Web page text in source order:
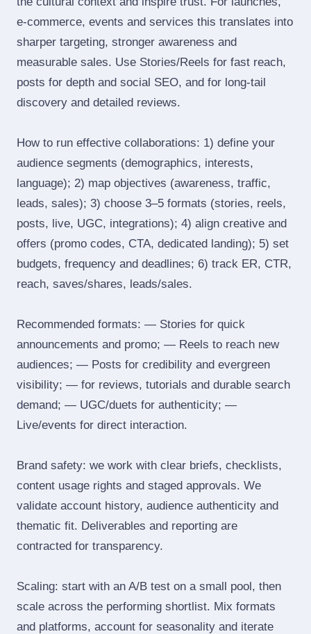
e‑commerce, events and services this translates into
sharper targeting, stronger awareness and
measurable sales. Use Stories/Reels for fast reach,
posts for depth and social SEO, and for long‑tail
discovery and detailed reviews.
How to run effective collaborations: 1) define your
audience segments (demographics, interests,
language); 2) map objectives (awareness, traffic,
leads, sales); 3) choose 3–5 formats (stories, reels,
posts, live, UGC, integrations); 4) align creative and
offers (promo codes, CTA, dedicated landing); 5) set
budgets, frequency and deadlines; 6) track ER, CTR,
reach, saves/shares, leads/sales.
Recommended formats: — Stories for quick
announcements and promo; — Reels to reach new
audiences; — Posts for credibility and evergreen
visibility; — for reviews, tutorials and durable search
demand; — UGC/duets for authenticity; —
Live/events for direct interaction.
Brand safety: we work with clear briefs, checklists,
content usage rights and staged approvals. We
validate account history, audience authenticity and
thematic fit. Deliverables and reporting are
contracted for transparency.
Scaling: start with an A/B test on a small pool, then
scale across the performing shortlist. Mix formats
and platforms, account for seasonality and iterate